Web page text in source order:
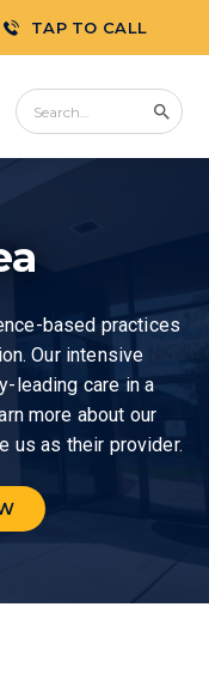
TAP TO CALL
based practices
Our intensive
leading care in a
more about our
us as their provider.